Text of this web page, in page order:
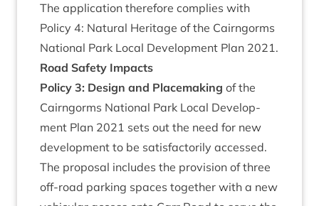
The applic­a­tion there­fore com­plies with
Policy 4: Nat­ur­al Her­it­age of the Cairngorms
Nation­al Park Loc­al Devel­op­ment Plan 2021.
Road Safety Impacts
Policy 3: Design and Place­mak­ing of the
Cairngorms Nation­al Park Loc­al Devel­op­
ment Plan 2021 sets out the need for new
devel­op­ment to be sat­is­fact­or­ily accessed.
The pro­pos­al includes the pro­vi­sion of three
off-road park­ing spaces togeth­er with a new